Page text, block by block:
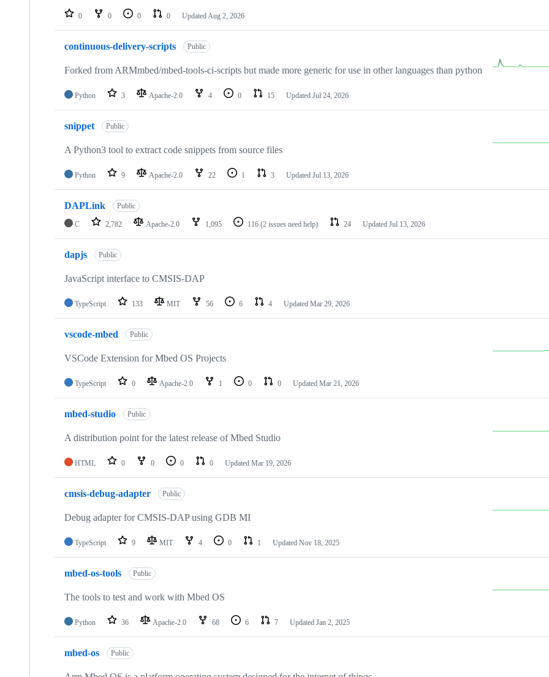
repositories 0 0 0 0 Updated Aug 2, 2026
continuous-delivery-scripts Public
Forked from ARMmbed/mbed-tools-ci-scripts but made more generic for use in other languages than python
Python 3 Apache-2.0 4 0 15 Updated Jul 24, 2026
snippet Public
A Python3 tool to extract code snippets from source files
Python 9 Apache-2.0 22 1 3 Updated Jul 13, 2026
DAPLink Public
C 2,782 Apache-2.0 1,095 116 (2 issues need help) 24 Updated Jul 13, 2026
dapjs Public
JavaScript interface to CMSIS-DAP
TypeScript 133 MIT 56 6 4 Updated Mar 29, 2026
vscode-mbed Public
VSCode Extension for Mbed OS Projects
TypeScript 0 Apache-2.0 1 0 0 Updated Mar 21, 2026
mbed-studio Public
A distribution point for the latest release of Mbed Studio
HTML 0 0 0 0 Updated Mar 19, 2026
cmsis-debug-adapter Public
Debug adapter for CMSIS-DAP using GDB MI
TypeScript 9 MIT 4 0 1 Updated Nov 18, 2025
mbed-os-tools Public
The tools to test and work with Mbed OS
Python 36 Apache-2.0 68 6 7 Updated Jan 2, 2025
mbed-os Public